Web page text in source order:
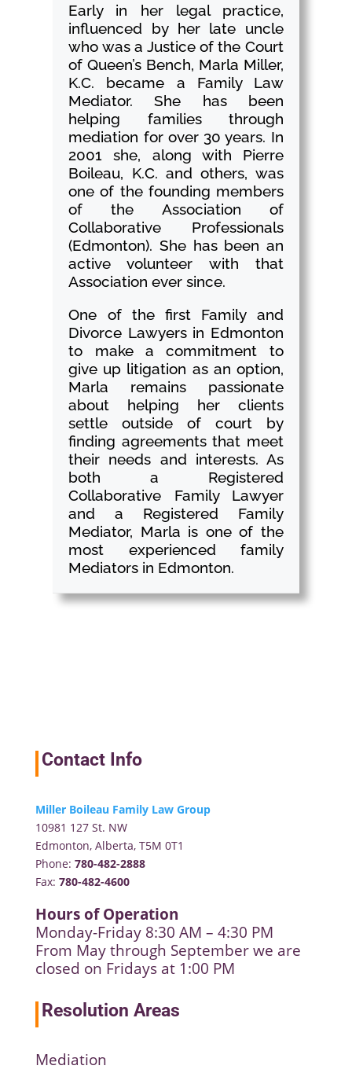
Early in her legal practice,
influenced by her late uncle
who was a Justice of the Court
of Queen’s Bench, Marla Miller,
K.C. became a Family Law
Mediator. She has been
helping families through
mediation for over 30 years. In
2001 she, along with Pierre
Boileau, K.C. and others, was
one of the founding members
of the Association of
Collaborative Professionals
(Edmonton). She has been an
active volunteer with that
Association ever since.
One of the first Family and
Divorce Lawyers in Edmonton
to make a commitment to
give up litigation as an option,
Marla remains passionate
about helping her clients
settle outside of court by
finding agreements that meet
their needs and interests. As
both a Registered
Collaborative Family Lawyer
and a Registered Family
Mediator, Marla is one of the
most experienced family
Mediators in Edmonton.
Contact Info
Miller Boileau Family Law Group
10981 127 St. NW
Edmonton, Alberta, T5M 0T1
Phone: 780-482-2888
Fax: 780-482-4600
Hours of Operation
Monday-Friday 8:30 AM – 4:30 PM
From May through September we are
closed on Fridays at 1:00 PM
Resolution Areas
Mediation